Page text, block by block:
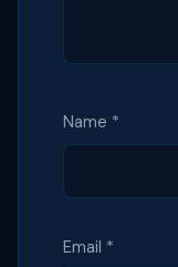
Name *
Email *